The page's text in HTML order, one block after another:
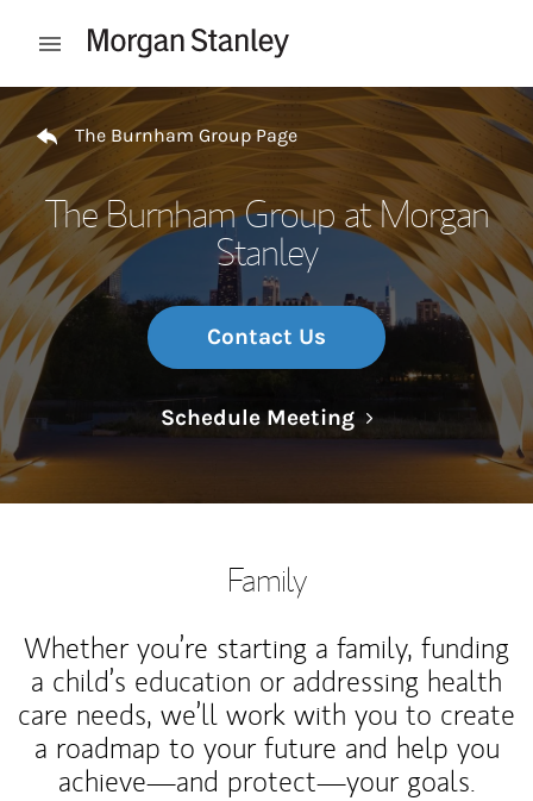
Open mobile menu
Return to Nav
The Burnham Group Page
The Burnham Group at Morgan
Stanley
Contact Us
Schedule MeetingLink Opens in
Family
Whether you’re starting a family, funding
a child’s education or addressing health
care needs, we’ll work with you to create
a roadmap to your future and help you
achieve—and protect—your goals.